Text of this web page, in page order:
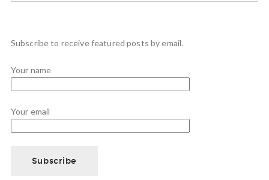
Subscribe to receive featured posts by email.
Your name
Your email